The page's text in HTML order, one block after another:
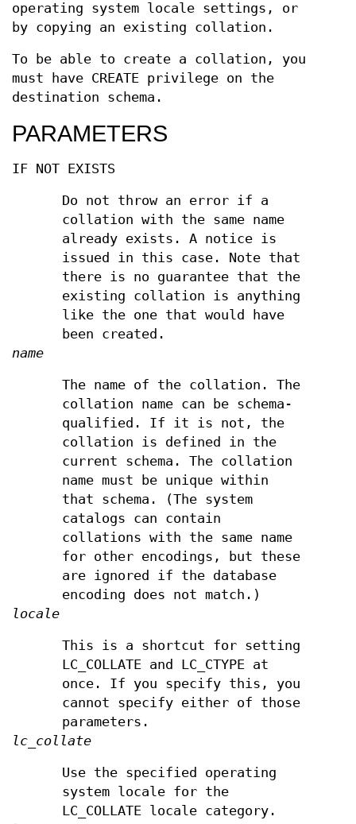
operating system locale settings, or
by copying an existing collation.
To be able to create a collation, you
must have CREATE privilege on the
destination schema.
PARAMETERS
IF NOT EXISTS
Do not throw an error if a
collation with the same name
already exists. A notice is
issued in this case. Note that
there is no guarantee that the
existing collation is anything
like the one that would have
been created.
name
The name of the collation. The
collation name can be schema-
qualified. If it is not, the
collation is defined in the
current schema. The collation
name must be unique within
that schema. (The system
catalogs can contain
collations with the same name
for other encodings, but these
are ignored if the database
encoding does not match.)
locale
This is a shortcut for setting
LC_COLLATE and LC_CTYPE at
once. If you specify this, you
cannot specify either of those
parameters.
lc_collate
Use the specified operating
system locale for the
LC_COLLATE locale category.